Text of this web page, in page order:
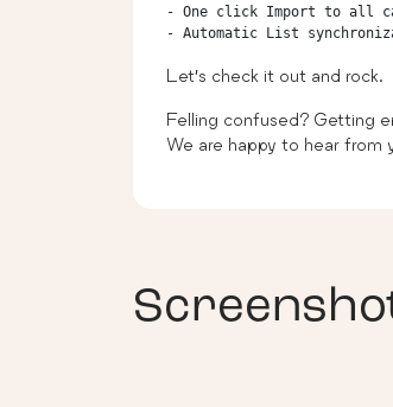
- One click Import to all
Let’s check it out and rock.
Felling confused? Getting
We are happy to hear from